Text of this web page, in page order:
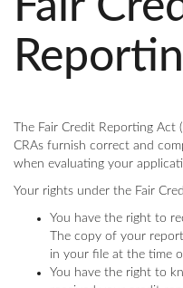
The Fair Credit Reporting
CRAs furnish correct and
when evaluating your
Your rights under the Fair
You have the right to
The copy of your
in your file at the time
You have the right to